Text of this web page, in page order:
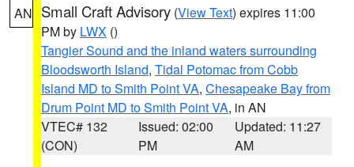
AN Small Craft Advisory (View Text) expires 11:00
PM by LWX ()
Tangier Sound and the inland waters surrounding
Bloodsworth Island, Tidal Potomac from Cobb
Island MD to Smith Point VA, Chesapeake Bay from
Drum Point MD to Smith Point VA, in AN
VTEC# 132
(CON)
Issued: 02:00
PM
Updated: 11:27
AM